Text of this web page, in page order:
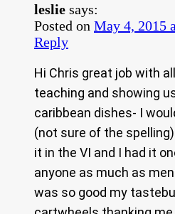
leslie says:
Posted on May 4, 2015
Reply
Hi Chris great job with
teaching and showing
caribbean dishes- I
(not sure of the
it in the VI and I had it
anyone as much as
was so good my